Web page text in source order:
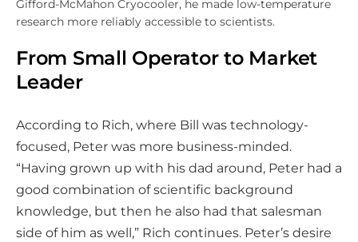
Gifford-McMahon Cryocooler, he made low-temperature
research more reliably accessible to scientists.
From Small Operator to Market
Leader
According to Rich, where Bill was technology-
focused, Peter was more business-minded.
“Having grown up with his dad around, Peter had a
good combination of scientific background
knowledge, but then he also had that salesman
side of him as well,” Rich continues. Peter’s desire